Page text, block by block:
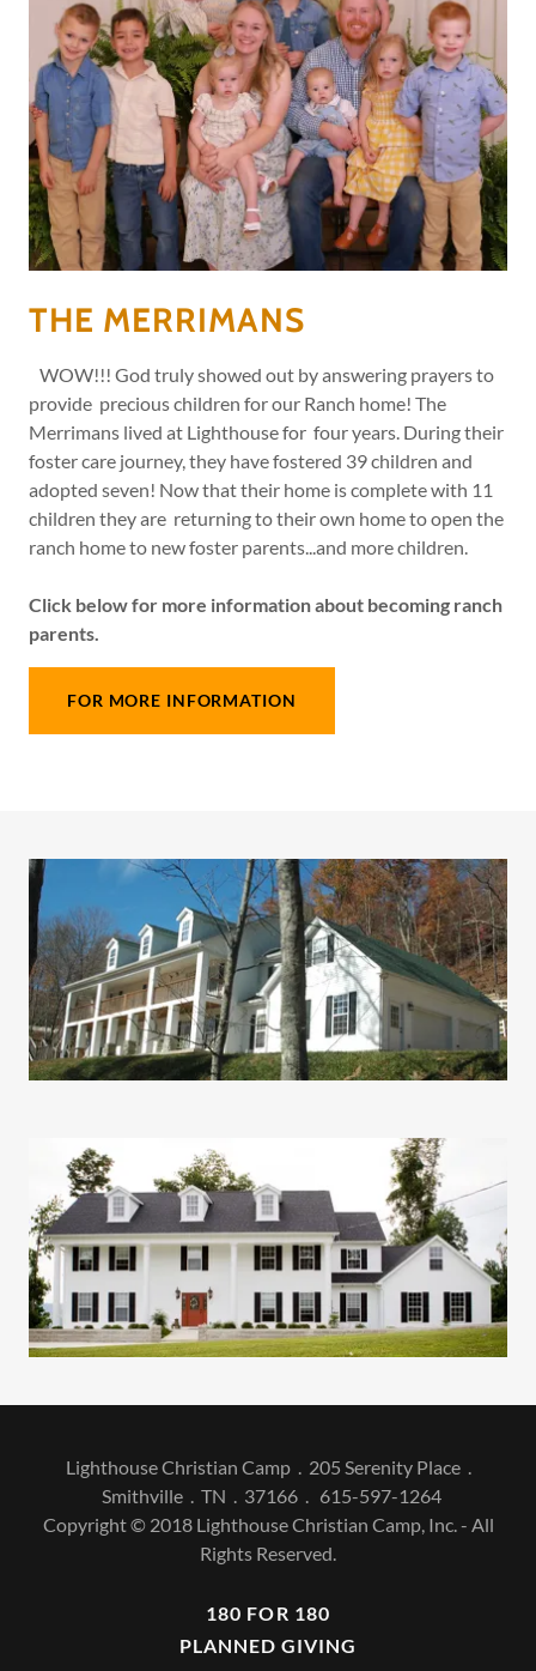
THE MERRIMANS
WOW!!! God truly showed out by answering prayers to
provide precious children for our Ranch home! The
Merrimans lived at Lighthouse for four years. During their
foster care journey, they have fostered 39 children and
adopted seven! Now that their home is complete with 11
children they are returning to their own home to open the
ranch home to new foster parents...and more children.
Click below for more information about becoming ranch
parents.
FOR MORE INFORMATION
Lighthouse Christian Camp . 205 Serenity Place .
Smithville . TN . 37166 . 615-597-1264
Copyright © 2018 Lighthouse Christian Camp, Inc. - All
Rights Reserved.
180 FOR 180
PLANNED GIVING